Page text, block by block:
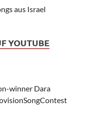
aus Israel
YOUTUBE
winner Dara